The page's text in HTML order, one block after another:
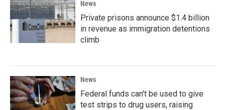
News
Private prisons announce $1.4 billion
in revenue as immigration detentions
climb
News
Federal funds can't be used to give
test strips to drug users, raising